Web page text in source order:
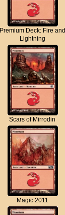
Premium Deck: Fire and
Lightning
Scars of Mirrodin
Magic 2011